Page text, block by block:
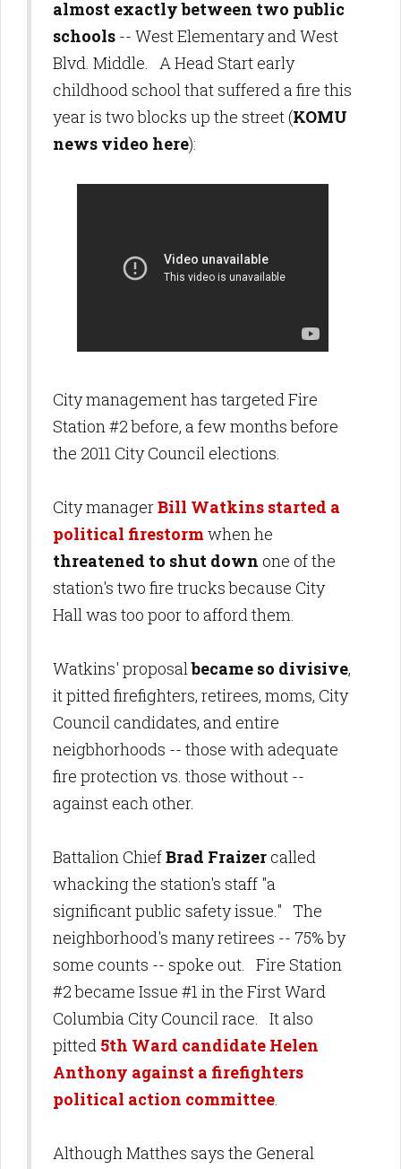
almost exactly between two public
schools -- West Elementary and West
Blvd. Middle. A Head Start early
childhood school that suffered a fire this
year is two blocks up the street (KOMU
news video here):
City management has targeted Fire
Station #2 before, a few months before
the 2011 City Council elections.
City managerBill Watkins started a
political firestormwhen he
threatened to shut down one of the
station's two fire trucks because City
Hall was too poor to afford them.
Watkins' proposalbecame so divisive,
it pitted firefighters, retirees, moms, City
Council candidates, and entire
neigbhorhoods -- those with adequate
fire protection vs. those without --
against each other.
Battalion ChiefBrad Fraizer called
whacking the station's staff "a
significant public safety issue." The
neighborhood's many retirees -- 75% by
some counts -- spoke out. Fire Station
#2 became Issue #1 in the First Ward
Columbia City Council race. It also
pitted 5th Ward candidate Helen
Anthony against a firefighters
political action committee.
Although Matthes says the General